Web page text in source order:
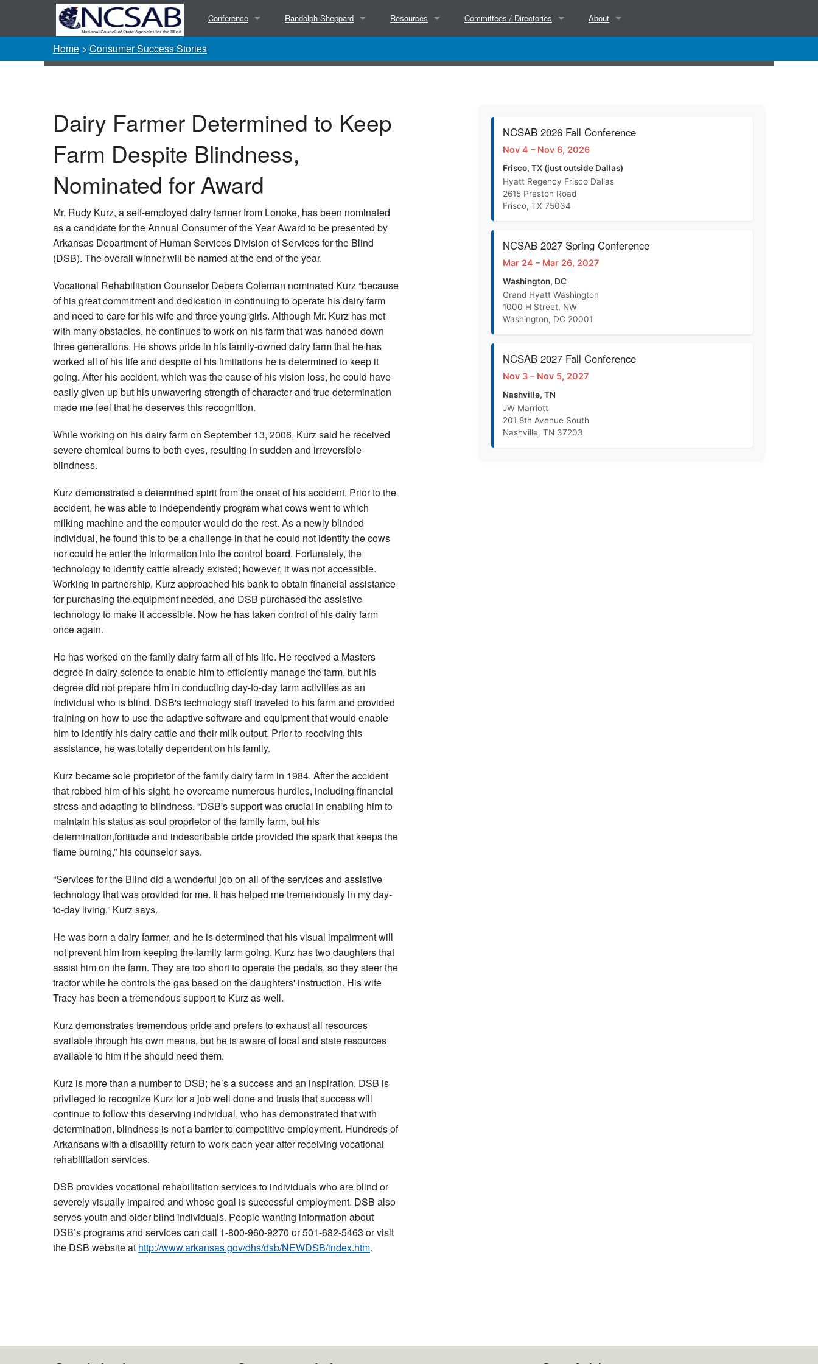
Conference Randolph-Sheppard
Court Decisions
BEP Directors
NCSAB Micro Market Paper (PDF)
Randolph Sheppard Proposal Concept Paper
BEP Promotion Policy
Resources
Research
Separate State Agencies for the Blind (Word)
Committees / Directories
BEP Directors
State Directors
About
Contact
Home > Consumer Success Stories
Dairy Farmer Determined to Keep
Farm Despite Blindness,
Nominated for Award
Mr. Rudy Kurz, a self-employed dairy farmer from Lonoke, has been nominated
as a candidate for the Annual Consumer of the Year Award to be presented by
Arkansas Department of Human Services Division of Services for the Blind
(DSB). The overall winner will be named at the end of the year.
Vocational Rehabilitation Counselor Debera Coleman nominated Kurz “because
of his great commitment and dedication in continuing to operate his dairy farm
and need to care for his wife and three young girls. Although Mr. Kurz has met
with many obstacles, he continues to work on his farm that was handed down
three generations. He shows pride in his family-owned dairy farm that he has
worked all of his life and despite of his limitations he is determined to keep it
going. After his accident, which was the cause of his vision loss, he could have
easily given up but his unwavering strength of character and true determination
made me feel that he deserves this recognition.
While working on his dairy farm on September 13, 2006, Kurz said he received
severe chemical burns to both eyes, resulting in sudden and irreversible
blindness.
Kurz demonstrated a determined spirit from the onset of his accident. Prior to the
accident, he was able to independently program what cows went to which
milking machine and the computer would do the rest. As a newly blinded
individual, he found this to be a challenge in that he could not identify the cows
nor could he enter the information into the control board. Fortunately, the
technology to identify cattle already existed; however, it was not accessible.
Working in partnership, Kurz approached his bank to obtain financial assistance
for purchasing the equipment needed, and DSB purchased the assistive
technology to make it accessible. Now he has taken control of his dairy farm
once again.
He has worked on the family dairy farm all of his life. He received a Masters
degree in dairy science to enable him to efficiently manage the farm, but his
degree did not prepare him in conducting day-to-day farm activities as an
individual who is blind. DSB's technology staff traveled to his farm and provided
training on how to use the adaptive software and equipment that would enable
him to identify his dairy cattle and their milk output. Prior to receiving this
assistance, he was totally dependent on his family.
Kurz became sole proprietor of the family dairy farm in 1984. After the accident
that robbed him of his sight, he overcame numerous hurdles, including financial
stress and adapting to blindness. “DSB's support was crucial in enabling him to
maintain his status as soul proprietor of the family farm, but his
determination,fortitude and indescribable pride provided the spark that keeps the
flame burning,” his counselor says.
“Services for the Blind did a wonderful job on all of the services and assistive
technology that was provided for me. It has helped me tremendously in my day-
to-day living,” Kurz says.
He was born a dairy farmer, and he is determined that his visual impairment will
not prevent him from keeping the family farm going. Kurz has two daughters that
assist him on the farm. They are too short to operate the pedals, so they steer the
tractor while he controls the gas based on the daughters' instruction. His wife
Tracy has been a tremendous support to Kurz as well.
Kurz demonstrates tremendous pride and prefers to exhaust all resources
available through his own means, but he is aware of local and state resources
available to him if he should need them.
Kurz is more than a number to DSB; he’s a success and an inspiration. DSB is
privileged to recognize Kurz for a job well done and trusts that success will
continue to follow this deserving individual, who has demonstrated that with
determination, blindness is not a barrier to competitive employment. Hundreds of
Arkansans with a disability return to work each year after receiving vocational
rehabilitation services.
DSB provides vocational rehabilitation services to individuals who are blind or
severely visually impaired and whose goal is successful employment. DSB also
serves youth and older blind individuals. People wanting information about
DSB’s programs and services can call 1-800-960-9270 or 501-682-5463 or visit
the DSB website at http://www.arkansas.gov/dhs/dsb/NEWDSB/index.htm.
NCSAB 2026 Fall Conference
Nov 4 – Nov 6, 2026
Frisco, TX (just outside Dallas)
Hyatt Regency Frisco Dallas
2615 Preston Road
Frisco, TX 75034
NCSAB 2027 Spring Conference
Mar 24 – Mar 26, 2027
Washington, DC
Grand Hyatt Washington
1000 H Street, NW
Washington, DC 20001
NCSAB 2027 Fall Conference
Nov 3 – Nov 5, 2027
Nashville, TN
JW Marriott
201 8th Avenue South
Nashville, TN 37203